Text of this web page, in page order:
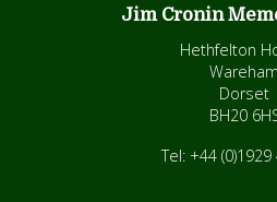
Jim Cronin
Hethfelton
Wareham
Dorset
BH20
Tel: +44 (0)1929